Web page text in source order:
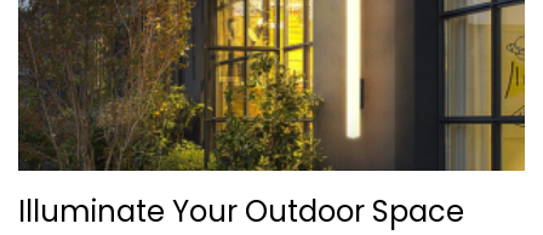
Illuminate Your Outdoor Space